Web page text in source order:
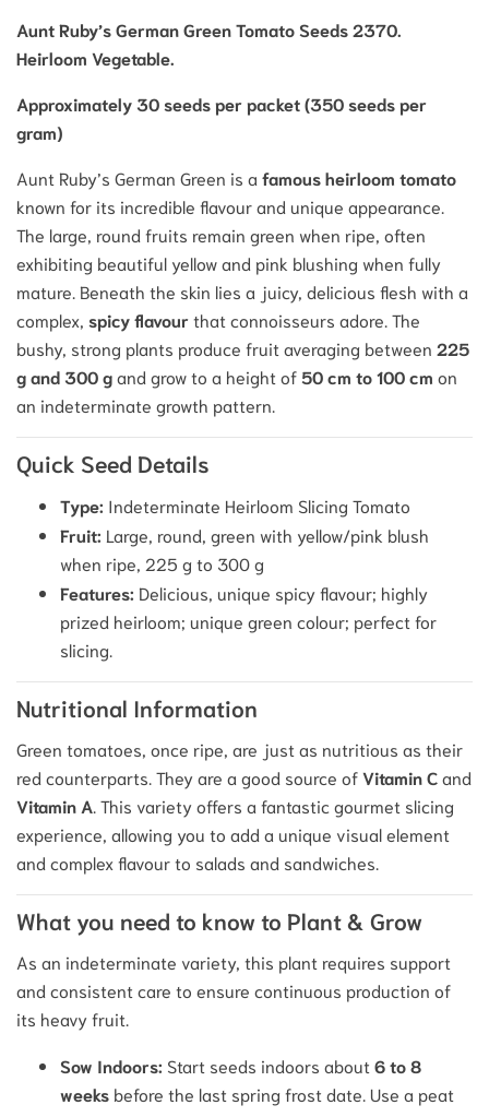
Aunt Ruby’s German Green Tomato Seeds 2370.
Heirloom Vegetable.
Approximately 30 seeds per packet (350 seeds per
gram)
Aunt Ruby’s German Green is a famous heirloom tomato
known for its incredible flavour and unique appearance.
The large, round fruits remain green when ripe, often
exhibiting beautiful yellow and pink blushing when fully
mature. Beneath the skin lies a juicy, delicious flesh with a
complex, spicy flavourthat connoisseurs adore. The
bushy, strong plants produce fruit averaging between 225
g and 300 gand grow to a height of 50 cm to 100 cm on
an indeterminate growth pattern.
Quick Seed Details
Type: Indeterminate Heirloom Slicing Tomato
Fruit: Large, round, green with yellow/pink blush
when ripe, 225 g to 300 g
Features: Delicious, unique spicy flavour; highly
prized heirloom; unique green colour; perfect for
slicing.
Nutritional Information
Green tomatoes, once ripe, are just as nutritious as their
red counterparts. They are a good source ofVitamin Cand
Vitamin A . This variety offers a fantastic gourmet slicing
experience, allowing you to add a unique visual element
and complex flavour to salads and sandwiches.
What you need to know to Plant & Grow
As an indeterminate variety, this plant requires support
and consistent care to ensure continuous production of
its heavy fruit.
Sow Indoors: Start seeds indoors about 6 to 8
weeks before the last spring frost date. Use a peat